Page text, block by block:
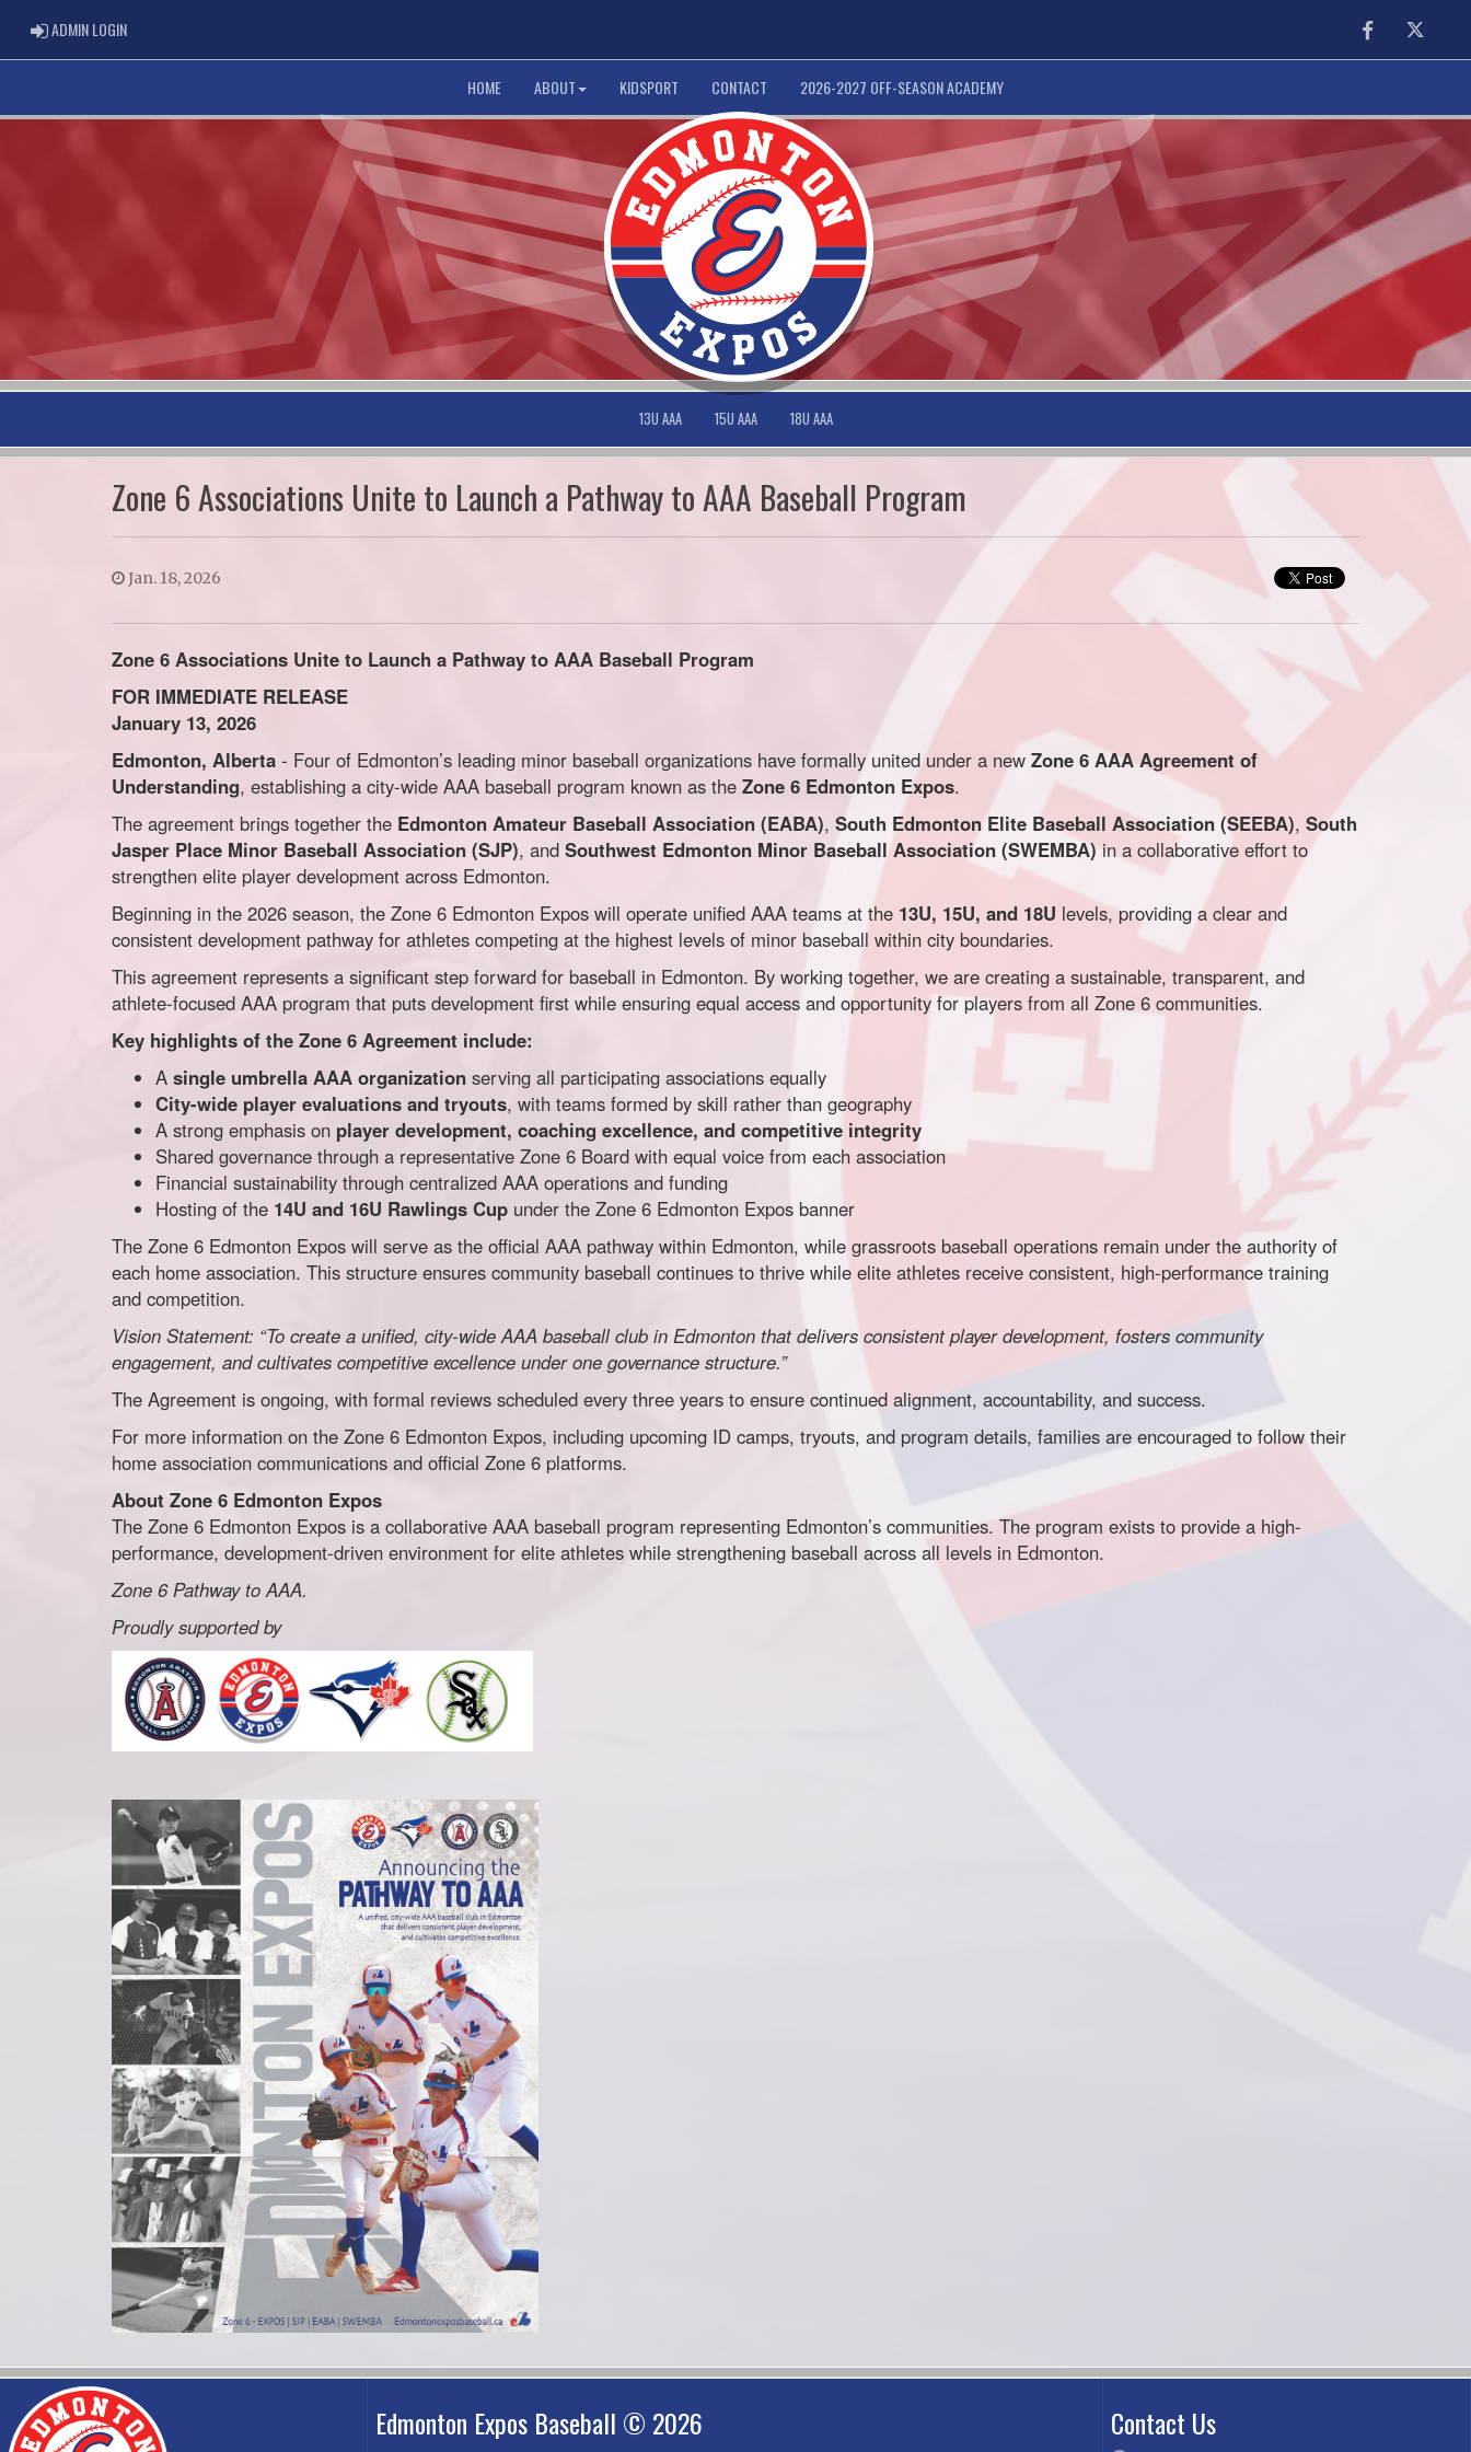
ADMIN LOGINADMIN LOGIN Facebook
HOME ABOUT KIDSPORT CONTACT 2026-2027 OFF-SEASON ACADEMY
13U AAA 15U AAA 18U AAA
Zone 6 Associations Unite to Launch a Pathway to AAA Baseball Program
Jan. 18, 2026
Zone 6 Associations Unite to Launch a Pathway to AAA Baseball Program
FOR IMMEDIATE RELEASE
January 13, 2026
Edmonton, Alberta - Four of Edmonton’s leading minor baseball organizations have formally united under a new Zone 6 AAA Agreement of
Understanding, establishing a city-wide AAA baseball program known as the Zone 6 Edmonton Expos.
The agreement brings together the Edmonton Amateur Baseball Association (EABA), South Edmonton Elite Baseball Association (SEEBA), South
Jasper Place Minor Baseball Association (SJP), and Southwest Edmonton Minor Baseball Association (SWEMBA) in a collaborative effort to
strengthen elite player development across Edmonton.
Beginning in the 2026 season, the Zone 6 Edmonton Expos will operate unified AAA teams at the 13U, 15U, and 18U levels, providing a clear and
consistent development pathway for athletes competing at the highest levels of minor baseball within city boundaries.
This agreement represents a significant step forward for baseball in Edmonton. By working together, we are creating a sustainable, transparent, and
athlete-focused AAA program that puts development first while ensuring equal access and opportunity for players from all Zone 6 communities.
Key highlights of the Zone 6 Agreement include:
A single umbrella AAA organization serving all participating associations equally
City-wide player evaluations and tryouts, with teams formed by skill rather than geography
A strong emphasis on player development, coaching excellence, and competitive integrity
Shared governance through a representative Zone 6 Board with equal voice from each association
Financial sustainability through centralized AAA operations and funding
Hosting of the 14U and 16U Rawlings Cup under the Zone 6 Edmonton Expos banner
The Zone 6 Edmonton Expos will serve as the official AAA pathway within Edmonton, while grassroots baseball operations remain under the authority of
each home association. This structure ensures community baseball continues to thrive while elite athletes receive consistent, high-performance training
and competition.
Vision Statement: “To create a unified, city-wide AAA baseball club in Edmonton that delivers consistent player development, fosters community
engagement, and cultivates competitive excellence under one governance structure.”
The Agreement is ongoing, with formal reviews scheduled every three years to ensure continued alignment, accountability, and success.
For more information on the Zone 6 Edmonton Expos, including upcoming ID camps, tryouts, and program details, families are encouraged to follow their
home association communications and official Zone 6 platforms.
About Zone 6 Edmonton Expos
The Zone 6 Edmonton Expos is a collaborative AAA baseball program representing Edmonton’s communities. The program exists to provide a high-
performance, development-driven environment for elite athletes while strengthening baseball across all levels in Edmonton.
Zone 6 Pathway to AAA.
Proudly supported by
Edmonton Expos Baseball © 2026 Contact Us